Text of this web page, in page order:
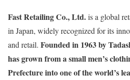
Fast Retailing Co., Ltd.is a global
in Japan, widely recognized for its
and retail. Founded in 1963 by
has grown from a small men’s
Prefecture into one of the world’s